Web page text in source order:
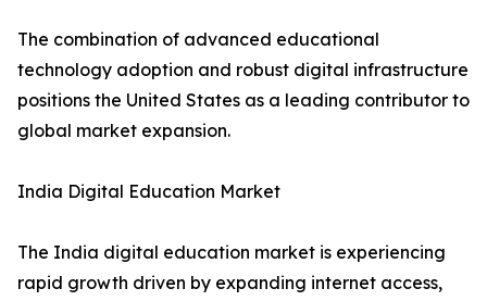
The combination of advanced educational
technology adoption and robust digital infrastructure
positions the United States as a leading contributor to
global market expansion.
India Digital Education Market
The India digital education market is experiencing
rapid growth driven by expanding internet access,